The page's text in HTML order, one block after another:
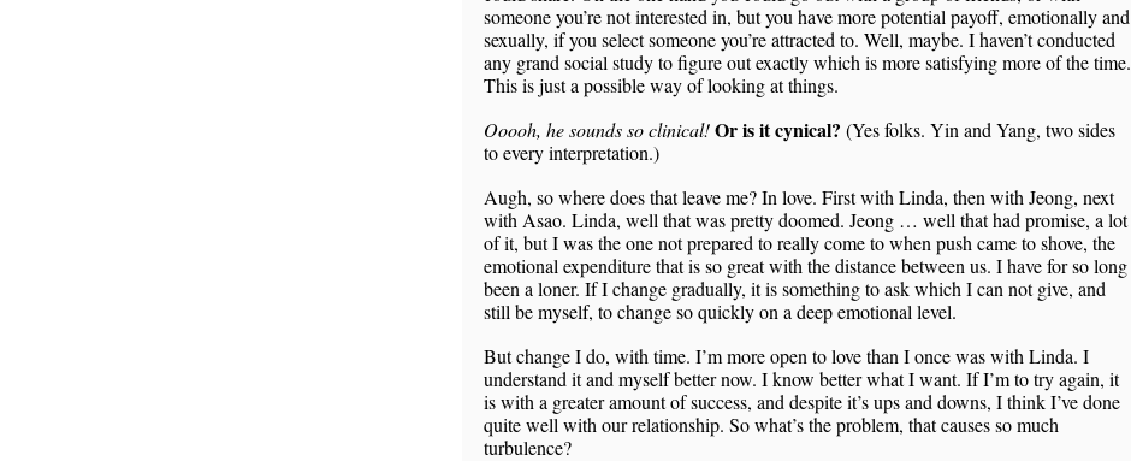
someone you’re not interested in, but you have more potential payoff, emotionally and
sexually, if you select someone you’re attracted to. Well, maybe. I haven’t conducted
any grand social study to figure out exactly which is more satisfying more of the time.
This is just a possible way of looking at things.
Ooooh, he sounds so clinical!Or is it cynical? (Yes folks. Yin and Yang, two sides
to every interpretation.)
Augh, so where does that leave me? In love. First with Linda, then with Jeong, next
with Asao. Linda, well that was pretty doomed. Jeong … well that had promise, a lot
of it, but I was the one not prepared to really come to when push came to shove, the
emotional expenditure that is so great with the distance between us. I have for so long
been a loner. If I change gradually, it is something to ask which I can not give, and
still be myself, to change so quickly on a deep emotional level.
But change I do, with time. I’m more open to love than I once was with Linda. I
understand it and myself better now. I know better what I want. If I’m to try again, it
is with a greater amount of success, and despite it’s ups and downs, I think I’ve done
quite well with our relationship. So what’s the problem, that causes so much
turbulence?